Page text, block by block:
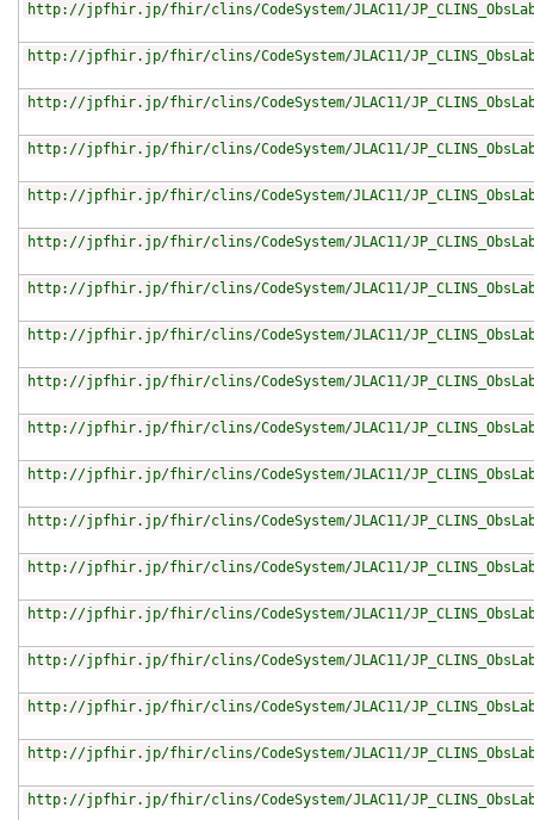
http://jpfhir.jp/fhir/clins/CodeSystem/JLAC11/
http://jpfhir.jp/fhir/clins/CodeSystem/JLAC11/
http://jpfhir.jp/fhir/clins/CodeSystem/JLAC11/
http://jpfhir.jp/fhir/clins/CodeSystem/JLAC11/
http://jpfhir.jp/fhir/clins/CodeSystem/JLAC11/
http://jpfhir.jp/fhir/clins/CodeSystem/JLAC11/
http://jpfhir.jp/fhir/clins/CodeSystem/JLAC11/
http://jpfhir.jp/fhir/clins/CodeSystem/JLAC11/
http://jpfhir.jp/fhir/clins/CodeSystem/JLAC11/
http://jpfhir.jp/fhir/clins/CodeSystem/JLAC11/
http://jpfhir.jp/fhir/clins/CodeSystem/JLAC11/
http://jpfhir.jp/fhir/clins/CodeSystem/JLAC11/
http://jpfhir.jp/fhir/clins/CodeSystem/JLAC11/
http://jpfhir.jp/fhir/clins/CodeSystem/JLAC11/
http://jpfhir.jp/fhir/clins/CodeSystem/JLAC11/
http://jpfhir.jp/fhir/clins/CodeSystem/JLAC11/
http://jpfhir.jp/fhir/clins/CodeSystem/JLAC11/
http://jpfhir.jp/fhir/clins/CodeSystem/JLAC11/